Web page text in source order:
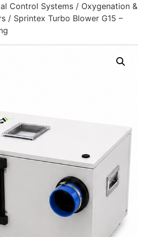
Control Systems / Oxygenation &
/ Sprintex Turbo Blower G15 –